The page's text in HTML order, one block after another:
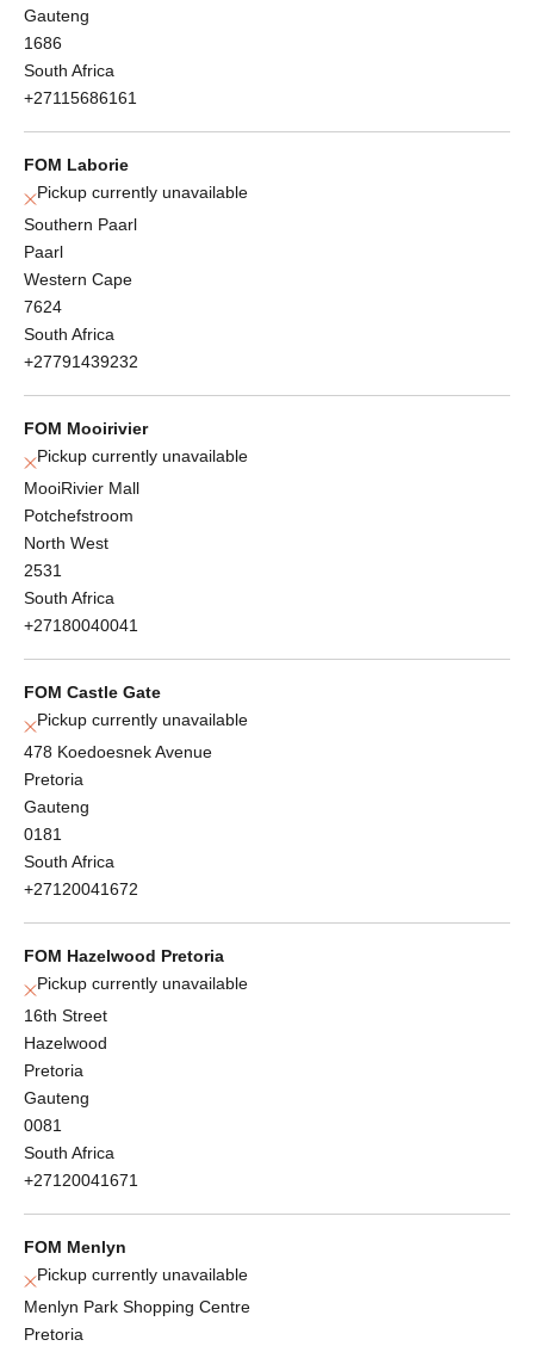
Gauteng
1686
South Africa
+27115686161
FOM Laborie
Pickup currently unavailable
Southern Paarl
Paarl
Western Cape
7624
South Africa
+27791439232
FOM Mooirivier
Pickup currently unavailable
MooiRivier Mall
Potchefstroom
North West
2531
South Africa
+27180040041
FOM Castle Gate
Pickup currently unavailable
478 Koedoesnek Avenue
Pretoria
Gauteng
0181
South Africa
+27120041672
FOM Hazelwood Pretoria
Pickup currently unavailable
16th Street
Hazelwood
Pretoria
Gauteng
0081
South Africa
+27120041671
FOM Menlyn
Pickup currently unavailable
Menlyn Park Shopping Centre
Pretoria